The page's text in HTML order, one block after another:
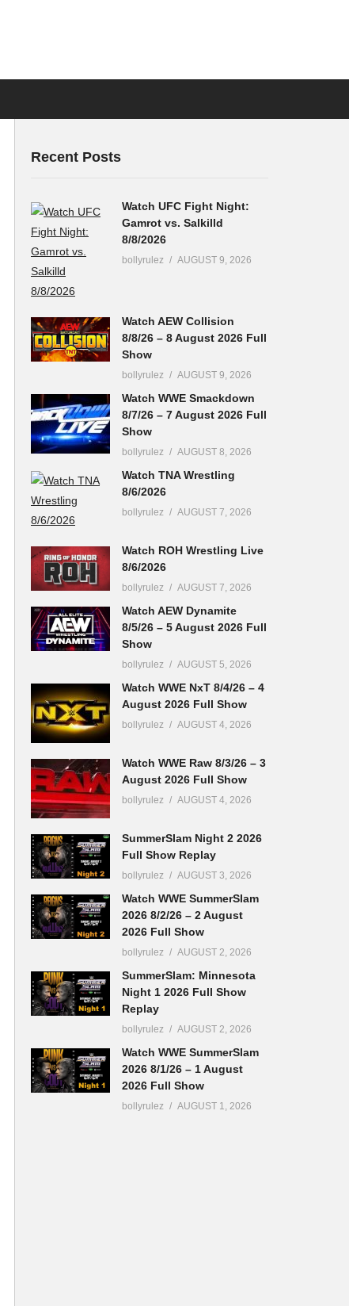
Recent Posts
Watch UFC Fight Night:
Gamrot vs. Salkilld
8/8/2026
bollyrulez AUGUST 9, 2026
Watch AEW Collision
8/8/26 – 8 August 2026 Full
Show
bollyrulez AUGUST 9, 2026
Watch WWE Smackdown
8/7/26 – 7 August 2026 Full
Show
bollyrulez AUGUST 8, 2026
Watch TNA Wrestling
8/6/2026
bollyrulez AUGUST 7, 2026
Watch ROH Wrestling Live
8/6/2026
bollyrulez AUGUST 7, 2026
Watch AEW Dynamite
8/5/26 – 5 August 2026 Full
Show
bollyrulez AUGUST 5, 2026
Watch WWE NxT 8/4/26 – 4
August 2026 Full Show
bollyrulez AUGUST 4, 2026
Watch WWE Raw 8/3/26 – 3
August 2026 Full Show
bollyrulez AUGUST 4, 2026
SummerSlam Night 2 2026
Full Show Replay
bollyrulez AUGUST 3, 2026
Watch WWE SummerSlam
2026 8/2/26 – 2 August
2026 Full Show
bollyrulez AUGUST 2, 2026
SummerSlam: Minnesota
Night 1 2026 Full Show
Replay
bollyrulez AUGUST 2, 2026
Watch WWE SummerSlam
2026 8/1/26 – 1 August
2026 Full Show
bollyrulez AUGUST 1, 2026